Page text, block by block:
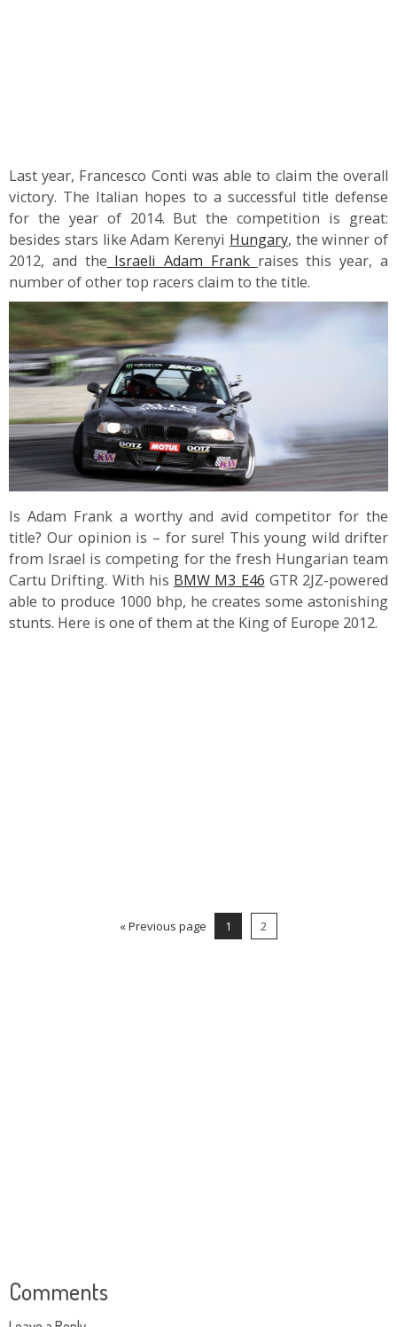
Last year, Francesco Conti was able to claim the overall
victory. The Italian hopes to a successful title defense
for the year of 2014. But the competition is great:
besides stars like Adam Kerenyi Hungary, the winner of
2012, and the Israeli Adam Frank raises this year, a
number of other top racers claim to the title.
Is Adam Frank a worthy and avid competitor for the
title? Our opinion is – for sure! This young wild drifter
from Israel is competing for the fresh Hungarian team
Cartu Drifting. With his BMW M3 E46 GTR 2JZ-powered
able to produce 1000 bhp, he creates some astonishing
stunts. Here is one of them at the King of Europe 2012.
« Previous page 1 2
Comments